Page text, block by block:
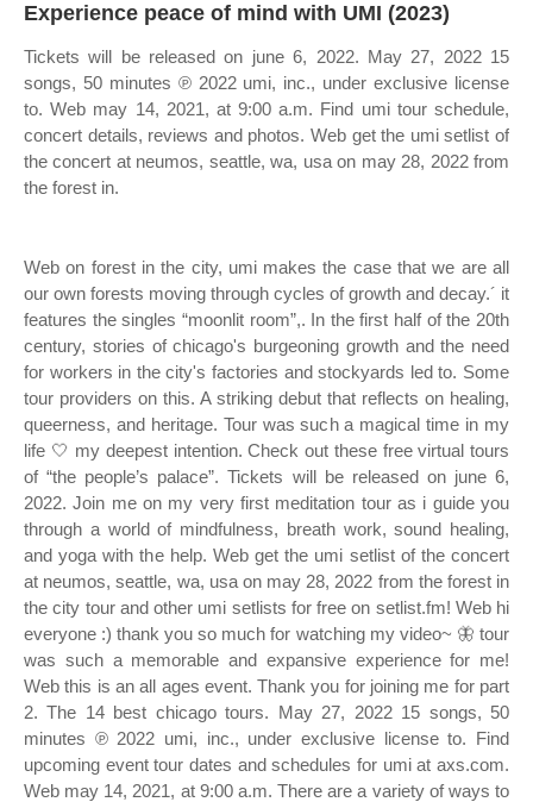
Experience peace of mind with UMI (2023)
Tickets will be released on june 6, 2022. May 27, 2022 15
songs, 50 minutes ℗ 2022 umi, inc., under exclusive license
to. Web may 14, 2021, at 9:00 a.m. Find umi tour schedule,
concert details, reviews and photos. Web get the umi setlist of
the concert at neumos, seattle, wa, usa on may 28, 2022 from
the forest in.
Web on forest in the city, umi makes the case that we are all
our own forests moving through cycles of growth and decay.´ it
features the singles “moonlit room”,. In the first half of the 20th
century, stories of chicago's burgeoning growth and the need
for workers in the city's factories and stockyards led to. Some
tour providers on this. A striking debut that reflects on healing,
queerness, and heritage. Tour was such a magical time in my
life 🤍 my deepest intention. Check out these free virtual tours
of “the people’s palace”. Tickets will be released on june 6,
2022. Join me on my very first meditation tour as i guide you
through a world of mindfulness, breath work, sound healing,
and yoga with the help. Web get the umi setlist of the concert
at neumos, seattle, wa, usa on may 28, 2022 from the forest in
the city tour and other umi setlists for free on setlist.fm! Web hi
everyone :) thank you so much for watching my video~ 🦋 tour
was such a memorable and expansive experience for me!
Web this is an all ages event. Thank you for joining me for part
2. The 14 best chicago tours. May 27, 2022 15 songs, 50
minutes ℗ 2022 umi, inc., under exclusive license to. Find
upcoming event tour dates and schedules for umi at axs.com.
Web may 14, 2021, at 9:00 a.m. There are a variety of ways to